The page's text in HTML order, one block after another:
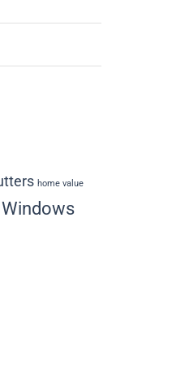
home value
Windows